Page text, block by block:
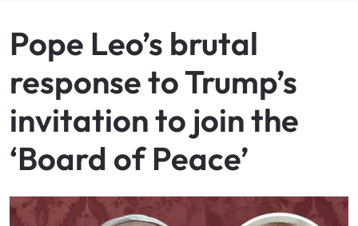
Pope Leo’s brutal
response to Trump’s
invitation to join the
‘Board of Peace’